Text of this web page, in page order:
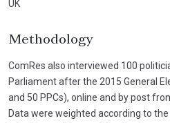
UK
Methodology
ComRes also interviewed 100
Parliament after the 2015 General
and 50 PPCs), online and by post
Data were weighted according to